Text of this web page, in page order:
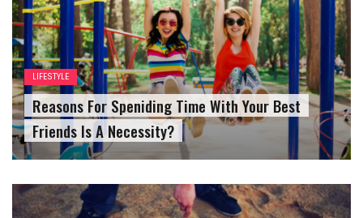
LIFESTYLE
Reasons For Speniding Time With Your Best
Friends Is A Necessity?